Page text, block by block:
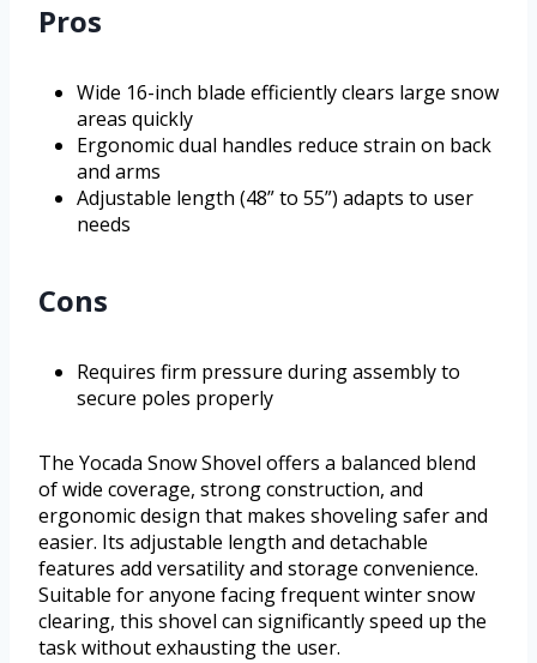
Pros
Wide 16-inch blade efficiently clears large snow
areas quickly
Ergonomic dual handles reduce strain on back
and arms
Adjustable length (48” to 55”) adapts to user
needs
Cons
Requires firm pressure during assembly to
secure poles properly
The Yocada Snow Shovel offers a balanced blend
of wide coverage, strong construction, and
ergonomic design that makes shoveling safer and
easier. Its adjustable length and detachable
features add versatility and storage convenience.
Suitable for anyone facing frequent winter snow
clearing, this shovel can significantly speed up the
task without exhausting the user.